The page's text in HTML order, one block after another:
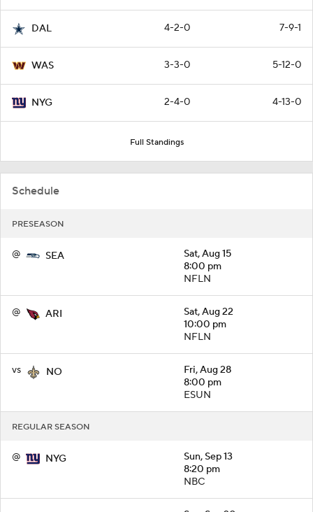
DAL 4-2-0 7-9-1
WAS 3-3-0 5-12-0
NYG 2-4-0 4-13-0
Full Standings
Schedule
PRESEASON
@ SEA
Sat, Aug 15
8:00 pm
NFLN
@ ARI
Sat, Aug 22
10:00 pm
NFLN
vs NO
Fri, Aug 28
8:00 pm
ESUN
REGULAR SEASON
@ NYG
Sun, Sep 13
8:20 pm
NBC